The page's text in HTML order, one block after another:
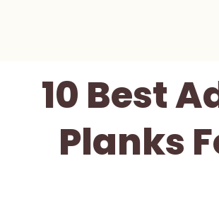
10 Best
Planks